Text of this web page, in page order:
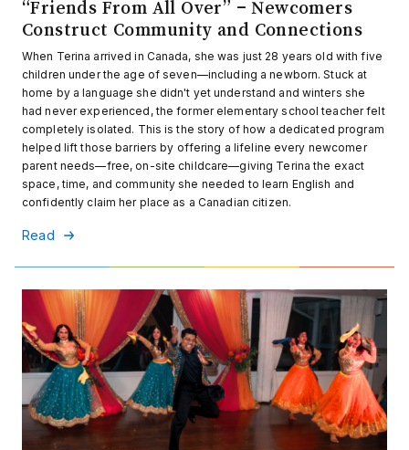
“Friends From All Over” – Newcomers
Construct Community and Connections
When Terina arrived in Canada, she was just 28 years old with five
children under the age of seven—including a newborn. Stuck at
home by a language she didn't yet understand and winters she
had never experienced, the former elementary school teacher felt
completely isolated. This is the story of how a dedicated program
helped lift those barriers by offering a lifeline every newcomer
parent needs—free, on-site childcare—giving Terina the exact
space, time, and community she needed to learn English and
confidently claim her place as a Canadian citizen.
Read